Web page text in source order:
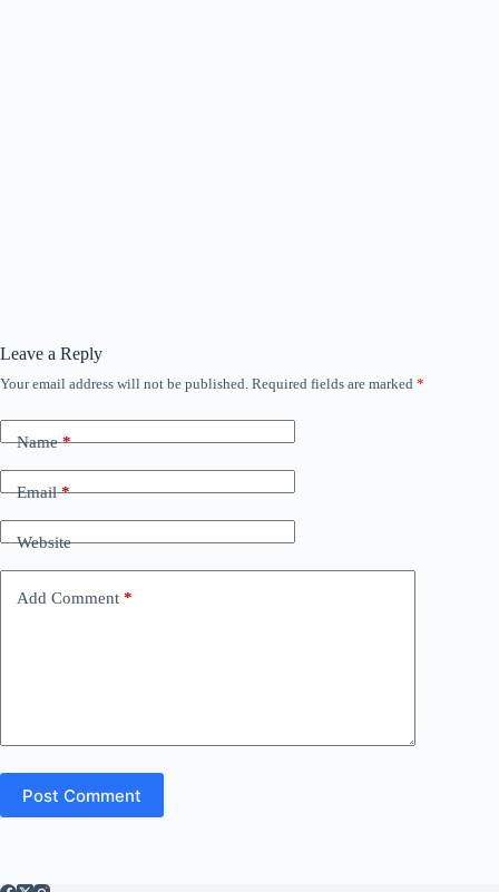
Leave a Reply
Your email address will not be published. Required fields are marked *
Name*
Email*
Website
Add Comment *
Post Comment